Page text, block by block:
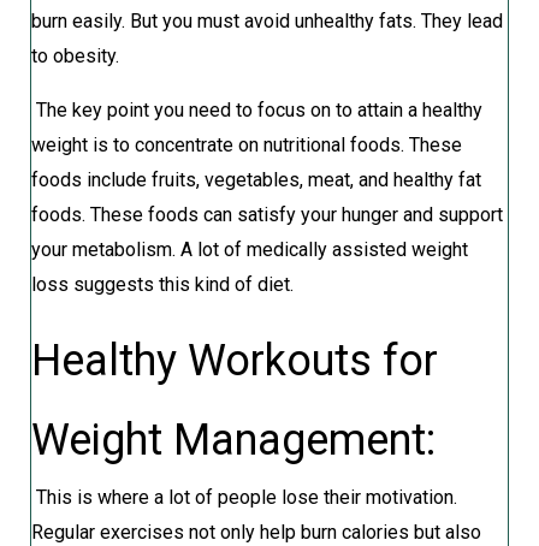
burn easily. But you must avoid unhealthy fats. They lead
to obesity.
The key point you need to focus on to attain a healthy
weight is to concentrate on nutritional foods. These
foods include fruits, vegetables, meat, and healthy fat
foods. These foods can satisfy your hunger and support
your metabolism. A lot of medically assisted weight
loss suggests this kind of diet.
Healthy Workouts for
Weight Management:
This is where a lot of people lose their motivation.
Regular exercises not only help burn calories but also